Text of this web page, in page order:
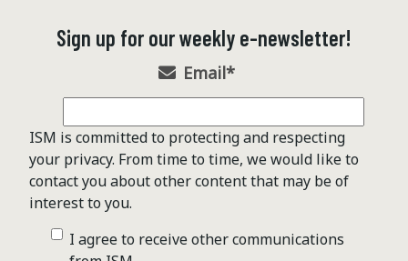
Sign up for our weekly e-newsletter!
Email*
ISM is committed to protecting and respecting
your privacy. From time to time, we would like to
contact you about other content that may be of
interest to you.
I agree to receive other communications